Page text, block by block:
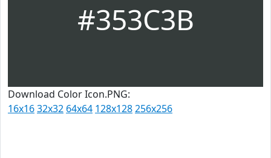
#353C3B
Download Color Icon.PNG:
16x1632x32 64x64 128x128256x256